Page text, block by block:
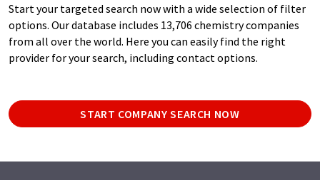
Start your targeted search now with a wide selection of filter
options. Our database includes 13,706 chemistry companies
from all over the world. Here you can easily find the right
provider for your search, including contact options.
START COMPANY SEARCH NOW